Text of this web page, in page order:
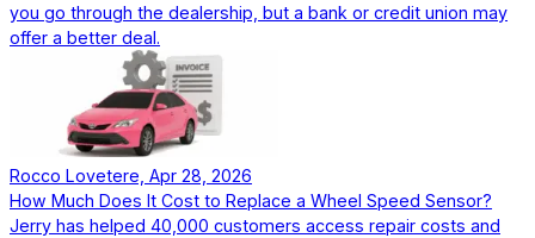
you go through the dealership, but a bank or credit union may
offer a better deal.
Rocco Lovetere, Apr 28, 2026
How Much Does It Cost to Replace a Wheel Speed Sensor?
Jerry has helped 40,000 customers access repair costs and